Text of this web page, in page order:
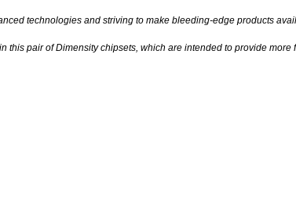
technologies and striving to make bleeding-edge products
this pair of Dimensity chipsets, which are intended to provide